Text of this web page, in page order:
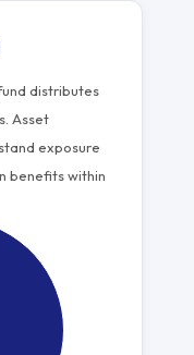
distributes
Asset
exposure
benefits within